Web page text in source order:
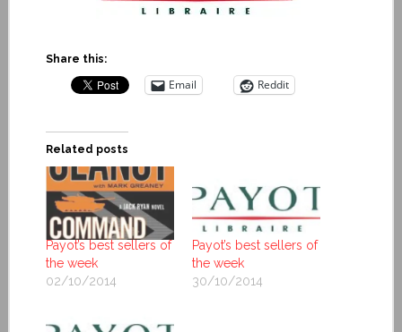
Share this:
Email Reddit
Related posts
Payot’s best sellers of
the week
02/10/2014
Payot’s best sellers of
the week
30/10/2014